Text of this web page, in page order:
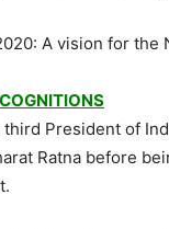
A vision for the
third President of
Ratna before